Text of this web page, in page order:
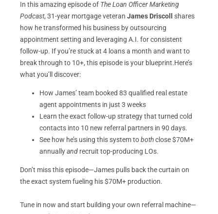
In this amazing episode of The Loan Officer Marketing
Podcast, 31-year mortgage veteranJames Driscoll
shares
how he transformed his business by outsourcing
appointment setting and leveraging A.I. for consistent
follow-up. If you’re stuck at 4 loans a month and want to
break through to 10+, this episode is your blueprint.Here’s
what you’ll discover:
How James’ team booked 83 qualified real estate
agent appointments in just 3 weeks
Learn the exact follow-up strategy that turned cold
contacts into 10 new referral partners in 90 days.
See how he’s using this system tobothclose $70M+
annuallyand recruit top-producing LOs.
Don’t miss this episode—James pulls back the curtain on
the exact system fueling his $70M+ production.
Tune in now and start building your own referral machine—